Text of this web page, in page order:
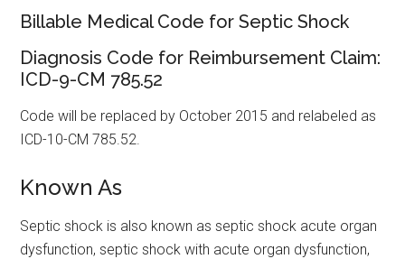
Billable Medical Code for Septic Shock
Diagnosis Code for Reimbursement Claim:
ICD-9-CM 785.52
Code will be replaced by October 2015 and relabeled as
ICD-10-CM 785.52.
Known As
Septic shock is also known as septic shock acute organ
dysfunction, septic shock with acute organ dysfunction,